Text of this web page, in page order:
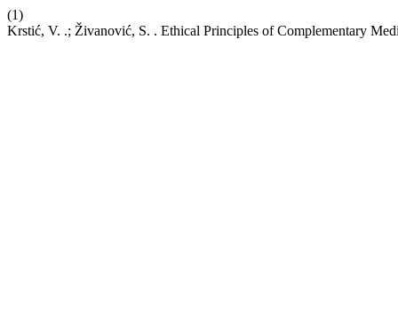
(1)
Krstić, V. .; Živanović, S. . Ethical Principles of Complementary